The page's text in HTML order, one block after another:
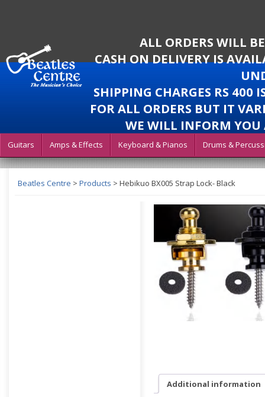
ALL ORDERS WILL
CASH ON DELIVERY IS
SHIPPING CHARGES RS 400
FOR ALL ORDERS BUT IT
WE WILL INFORM YOU
Guitars Amps & Effects Keyboard & Pianos Drums &
Beatles Centre > Products > Hebikuo BX005 Strap Lock- Black
Additional information